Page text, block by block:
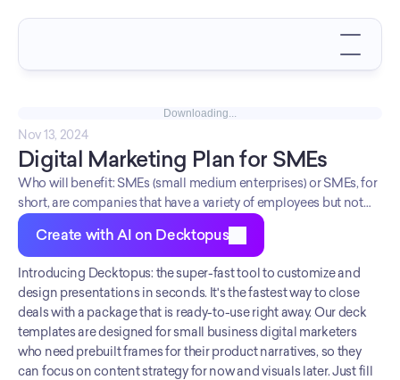
Downloading...
Nov 13, 2024
Digital Marketing Plan for SMEs
Who will benefit: SMEs (small medium enterprises) or SMEs, for
short, are companies that have a variety of employees but not
more than 250. It's better to start them before they explode too
much because with the right marketing plan in place! So if you're
looking to market your small company success story and want
something easy and accessible while still being professional--
well Decktopus gotcha covered! Want some pre-made
templates then slide over here - we've got slides tailored
specifically for social media campaigns as well as general
marketing plans.
Create with AI on Decktopus
Introducing Decktopus: the super-fast tool to customize and
design presentations in seconds. It's the fastest way to close
deals with a package that is ready-to-use right away. Our deck
templates are designed for small business digital marketers
who need prebuilt frames for their product narratives, so they
can focus on content strategy for now and visuals later. Just fill